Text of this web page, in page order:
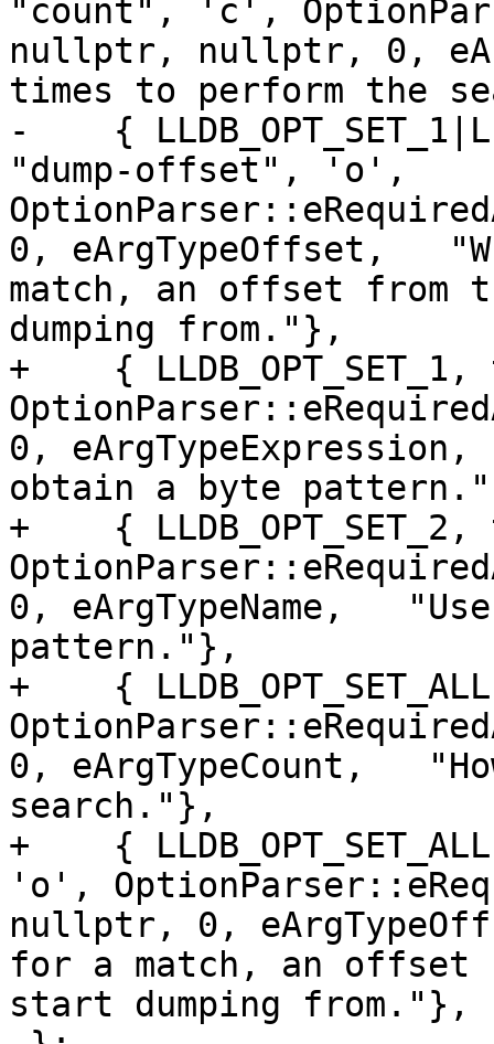
"count", 'c',
nullptr, nullptr, 0,
times to perform the
-    {
"dump-offset", 'o',
0, eArgTypeOffset,
match, an offset from
dumping from."},
+    {
0,
obtain a byte
+    {
0, eArgTypeName,
pattern."},
+    {
0, eArgTypeCount,
search."},
+    {
'o',
nullptr, 0,
for a match, an offset
start dumping from."},